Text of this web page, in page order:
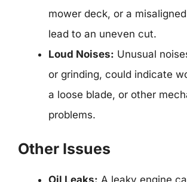
mower deck, or a
lead to an uneven cut.
Loud Noises: Unusual
or grinding, could indicate
a loose blade, or other
problems.
Other Issues
Oil Leaks: A leaky engine